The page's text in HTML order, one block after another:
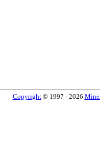
Copyright© 1997 - 2026